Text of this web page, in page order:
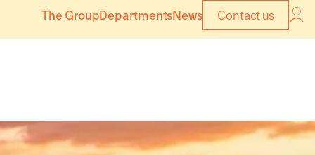
The GroupDepartmentsNews Contact us